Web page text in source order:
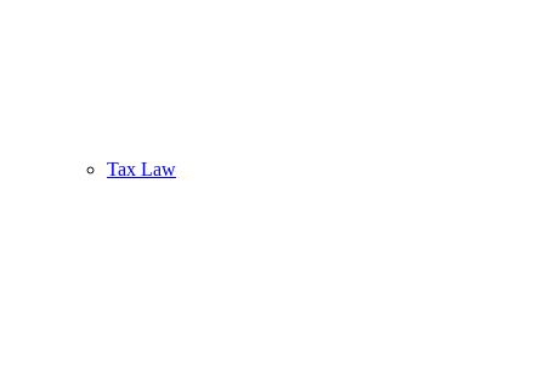
Tax Law